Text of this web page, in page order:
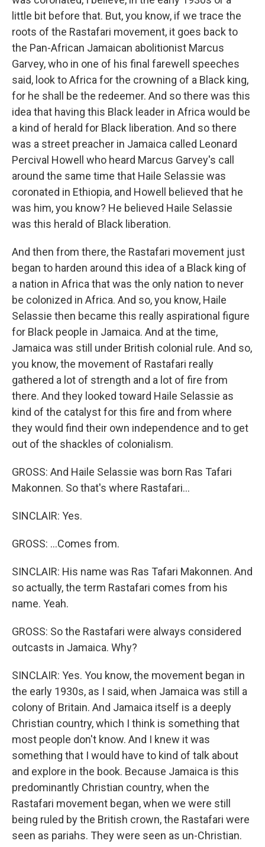
little bit before that. But, you know, if we trace the
roots of the Rastafari movement, it goes back to
the Pan-African Jamaican abolitionist Marcus
Garvey, who in one of his final farewell speeches
said, look to Africa for the crowning of a Black king,
for he shall be the redeemer. And so there was this
idea that having this Black leader in Africa would be
a kind of herald for Black liberation. And so there
was a street preacher in Jamaica called Leonard
Percival Howell who heard Marcus Garvey's call
around the same time that Haile Selassie was
coronated in Ethiopia, and Howell believed that he
was him, you know? He believed Haile Selassie
was this herald of Black liberation.
And then from there, the Rastafari movement just
began to harden around this idea of a Black king of
a nation in Africa that was the only nation to never
be colonized in Africa. And so, you know, Haile
Selassie then became this really aspirational figure
for Black people in Jamaica. And at the time,
Jamaica was still under British colonial rule. And so,
you know, the movement of Rastafari really
gathered a lot of strength and a lot of fire from
there. And they looked toward Haile Selassie as
kind of the catalyst for this fire and from where
they would find their own independence and to get
out of the shackles of colonialism.
GROSS: And Haile Selassie was born Ras Tafari
Makonnen. So that's where Rastafari...
SINCLAIR: Yes.
GROSS: ...Comes from.
SINCLAIR: His name was Ras Tafari Makonnen. And
so actually, the term Rastafari comes from his
name. Yeah.
GROSS: So the Rastafari were always considered
outcasts in Jamaica. Why?
SINCLAIR: Yes. You know, the movement began in
the early 1930s, as I said, when Jamaica was still a
colony of Britain. And Jamaica itself is a deeply
Christian country, which I think is something that
most people don't know. And I knew it was
something that I would have to kind of talk about
and explore in the book. Because Jamaica is this
predominantly Christian country, when the
Rastafari movement began, when we were still
being ruled by the British crown, the Rastafari were
seen as pariahs. They were seen as un-Christian.